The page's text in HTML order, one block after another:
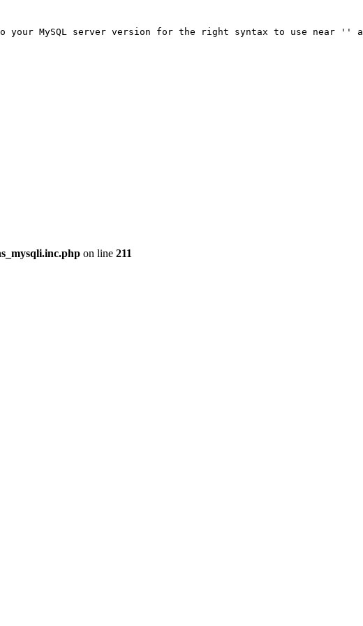
your MySQL server version for the right syntax to use near ''
on line 211